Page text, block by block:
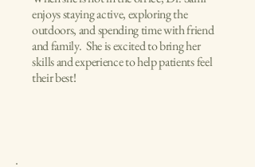
enjoys staying active, exploring the
outdoors, and spending time with friend
and family. She is excited to bring her
skills and experience to help patients feel
their best!